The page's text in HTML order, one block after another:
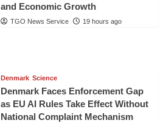
and Economic Growth
TGO News Service 19 hours ago
Denmark Science
Denmark Faces Enforcement Gap
as EU AI Rules Take Effect Without
National Complaint Mechanism